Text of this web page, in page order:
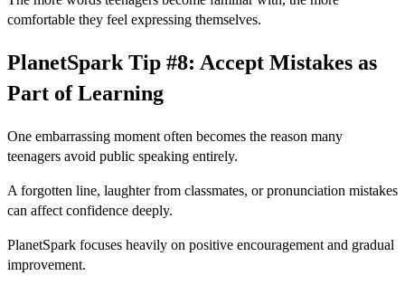
comfortable they feel expressing themselves.
PlanetSpark Tip #8: Accept Mistakes as
Part of Learning
One embarrassing moment often becomes the reason many
teenagers avoid public speaking entirely.
A forgotten line, laughter from classmates, or pronunciation mistakes
can affect confidence deeply.
PlanetSpark focuses heavily on positive encouragement and gradual
improvement.